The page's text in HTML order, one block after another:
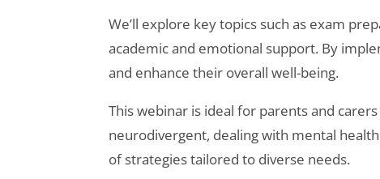
We’ll explore key topics such as exam
academic and emotional support. By
and enhance their overall well-being.
This webinar is ideal for parents and
neurodivergent, dealing with mental
of strategies tailored to diverse needs.